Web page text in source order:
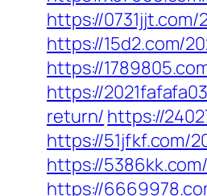
https://
https://15d2.com/
https://
https://
return/ https://
https://51jfkf.com/
https://
https://